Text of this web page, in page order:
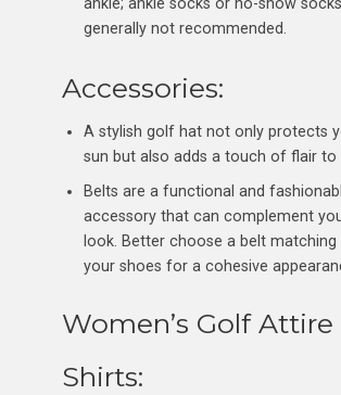
generally not recommended.
Accessories:
A stylish golf hat not only protects
sun but also adds a touch of flair to
Belts are a functional and
accessory that can complement
look. Better choose a belt
your shoes for a cohesive
Women’s Golf Attire
Shirts: